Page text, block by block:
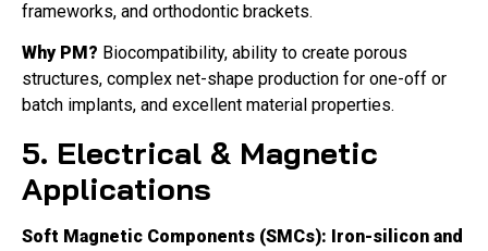
frameworks, and orthodontic brackets.
Why PM? Biocompatibility, ability to create porous
structures, complex net-shape production for one-off or
batch implants, and excellent material properties.
5. Electrical & Magnetic
Applications
Soft Magnetic Components (SMCs): Iron-silicon and